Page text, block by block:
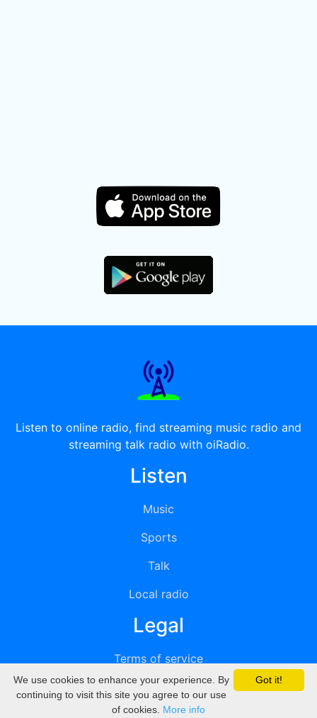
Listen to online radio, find streaming music radio and
streaming talk radio with oiRadio.
Listen
Music
Sports
Talk
Local radio
Legal
Terms of service
Privacy
DMCA
Got it!
We use cookies to enhance your experience. By
continuing to visit this site you agree to our use
of cookies. More info